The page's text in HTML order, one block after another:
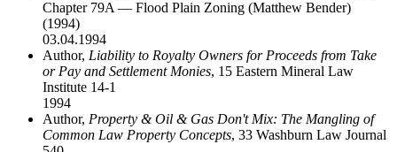
Chapter 79A — Flood Plain Zoning (Matthew Bender)
(1994)
03.04.1994
Author, Liability to Royalty Owners for Proceeds from Take
or Pay and Settlement Monies, 15 Eastern Mineral Law
Institute 14-1
1994
Author, Property & Oil & Gas Don't Mix: The Mangling of
Common Law Property Concepts, 33 Washburn Law Journal